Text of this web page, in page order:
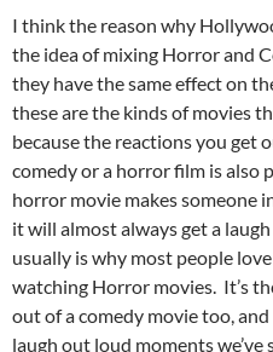
I think the reason why
the idea of mixing Horror and
they have the same effect on
these are the kinds of movies
because the reactions you get
comedy or a horror film is
horror movie makes someone
it will almost always get a
usually is why most people
watching Horror movies. It’s
out of a comedy movie too,
laugh out loud moments we’ve